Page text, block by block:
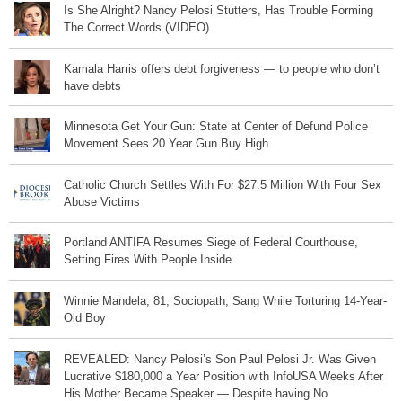
Is She Alright? Nancy Pelosi Stutters, Has Trouble Forming
The Correct Words (VIDEO)
Kamala Harris offers debt forgiveness — to people who don’t
have debts
Minnesota Get Your Gun: State at Center of Defund Police
Movement Sees 20 Year Gun Buy High
Catholic Church Settles With For $27.5 Million With Four Sex
Abuse Victims
Portland ANTIFA Resumes Siege of Federal Courthouse,
Setting Fires With People Inside
Winnie Mandela, 81, Sociopath, Sang While Torturing 14-Year-
Old Boy
REVEALED: Nancy Pelosi’s Son Paul Pelosi Jr. Was Given
Lucrative $180,000 a Year Position with InfoUSA Weeks After
His Mother Became Speaker — Despite having No